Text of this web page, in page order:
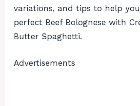
variations, and tips to help
perfect Beef Bolognese with
Butter Spaghetti.
Advertisements